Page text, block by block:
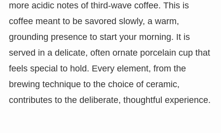
more acidic notes of third-wave coffee. This is
coffee meant to be savored slowly, a warm,
grounding presence to start your morning. It is
served in a delicate, often ornate porcelain cup that
feels special to hold. Every element, from the
brewing technique to the choice of ceramic,
contributes to the deliberate, thoughtful experience.